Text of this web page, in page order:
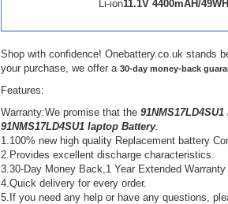
Li-ion11.1V 4400mAH/49WH
Shop with confidence! Onebattery.co.uk stands
your purchase, we offer a 30-day money-back
Features:
Warranty:We promise that the
91NMS17LD4SU1 laptop Battery.
1.100% new high quality Replacement battery
2.Provides excellent discharge characteristics.
3.30-Day Money Back,1 Year Extended Warranty
4.Quick delivery for every order.
5.If you need any help or have any questions,